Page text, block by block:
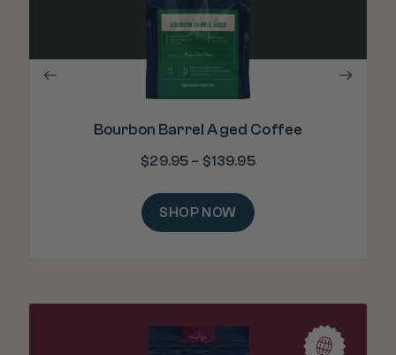
Bourbon Barrel Aged Coffee
$29.95 – $139.95
SHOP NOW